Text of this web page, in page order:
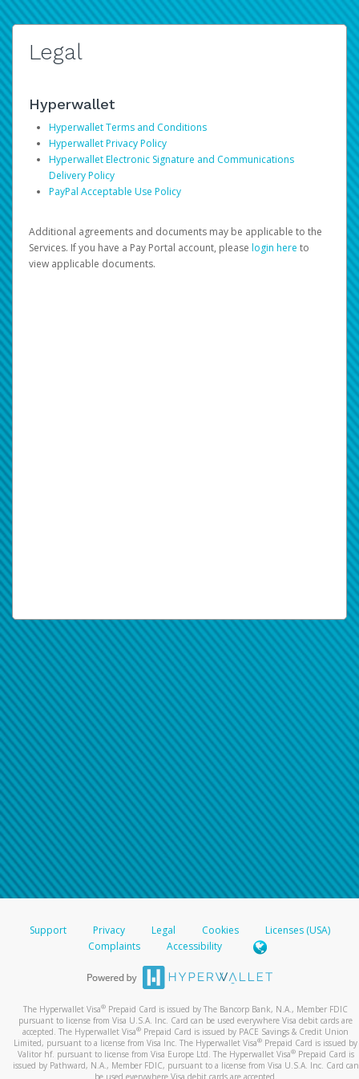
Legal
Hyperwallet
Hyperwallet Terms and Conditions
Hyperwallet Privacy Policy
Hyperwallet Electronic Signature and Communications
Delivery Policy
PayPal Acceptable Use Policy
Additional agreements and documents may be applicable to the
Services. If you have a Pay Portal account, please login here to
view applicable documents.
Support Privacy Legal Cookies
Licenses (USA)
Complaints
Accessibility
The Hyperwallet Visa® Prepaid Card is issued by The Bancorp Bank, N.A., Member FDIC
pursuant to license from Visa U.S.A. Inc. Card can be used everywhere Visa debit cards are
accepted. The Hyperwallet Visa® Prepaid Card is issued by PACE Savings & Credit Union
Limited, pursuant to a license from Visa Inc. The Hyperwallet Visa® Prepaid Card is issued by
Valitor hf. pursuant to license from Visa Europe Ltd. The Hyperwallet Visa®Prepaid Card is
issued by Pathward, N.A., Member FDIC, pursuant to a license from Visa U.S.A. Inc. Card can
be used everywhere Visa debit cards are accepted.